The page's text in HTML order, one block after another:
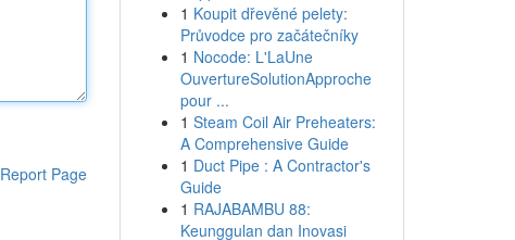
Report Page
1 Koupit dřevěné pelety:
Průvodce pro začátečníky
1 Nocode: L'LaUne
OuvertureSolutionApproche
pour ...
1 Steam Coil Air Preheaters:
A Comprehensive Guide
1 Duct Pipe : A Contractor's
Guide
1 RAJABAMBU 88:
Keunggulan dan Inovasi